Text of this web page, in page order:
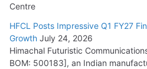
Centre
HFCL Posts Impressive Q1 FY27
Growth July 24, 2026
Himachal Futuristic
BOM: 500183], an Indian